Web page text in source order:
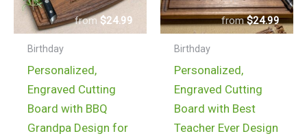
Birthday
Personalized,
Engraved Cutting
Board with BBQ
Grandpa Design for
$24.99
Birthday
Personalized,
Engraved Cutting
Board with Best
Teacher Ever Design
$24.99